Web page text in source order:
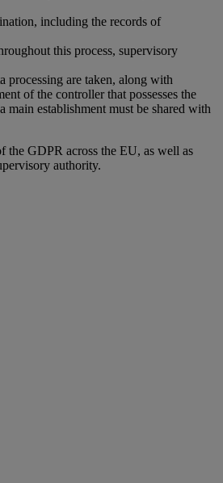
including the records of
this process, supervisory
processing are taken, along with
of the controller that possesses the
establishment must be shared with
the GDPR across the EU, as well as
authority.